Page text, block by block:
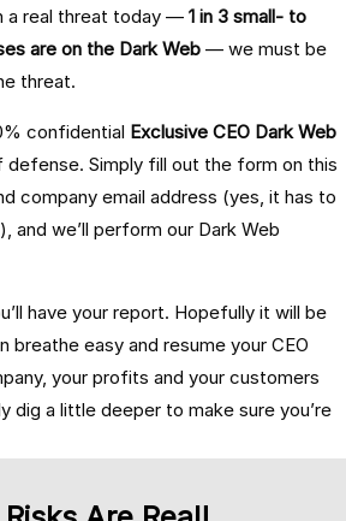
a real threat today — 1 in 3 small- to
are on the Dark Web — we must be
threat.
confidential Exclusive CEO Dark Web
defense. Simply fill out the form on this
company email address (yes, it has to
and we’ll perform our Dark Web
have your report. Hopefully it will be
breathe easy and resume your CEO
your profits and your customers
dig a little deeper to make sure you’re